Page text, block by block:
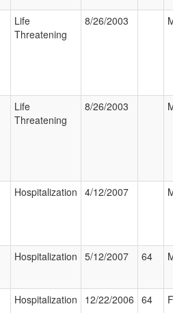
Life
Threatening
8/26/2003
Life
Threatening
8/26/2003
Hospitalization 4/12/2007
Hospitalization 5/12/2007 64
Hospitalization 12/22/2006 64